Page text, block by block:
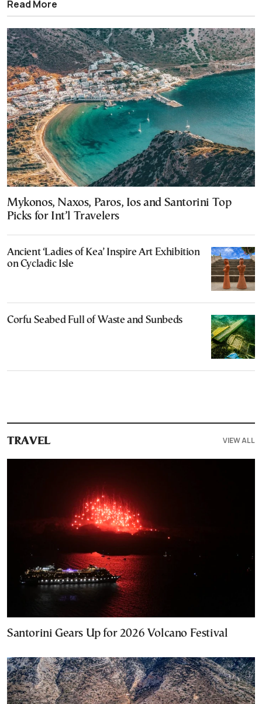
Read More
Mykonos, Naxos, Paros, Ios and Santorini Top
Picks for Int’l Travelers
Ancient ‘Ladies of Kea’ Inspire Art Exhibition
on Cycladic Isle
Corfu Seabed Full of Waste and Sunbeds
TRAVEL VIEW ALL
Santorini Gears Up for 2026 Volcano Festival